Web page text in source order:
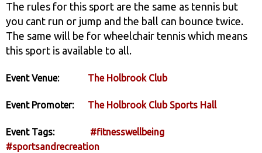
The rules for this sport are the same as tennis but
you cant run or jump and the ball can bounce twice.
The same will be for wheelchair tennis which means
this sport is available to all.
Event Venue: The Holbrook Club
Event Promoter: The Holbrook Club Sports Hall
Event Tags:
#fitnesswellbeing
#sportsandrecreation